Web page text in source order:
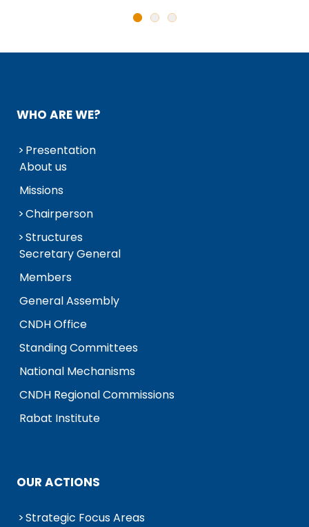
WHO ARE WE?
Presentation
About us
Missions
Chairperson
Structures
Secretary General
Members
General Assembly
CNDH Office
Standing Committees
National Mechanisms
CNDH Regional Commissions
Rabat Institute
OUR ACTIONS
Strategic Focus Areas